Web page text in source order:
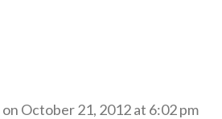
on October 21, 2012 at 6:02 pm